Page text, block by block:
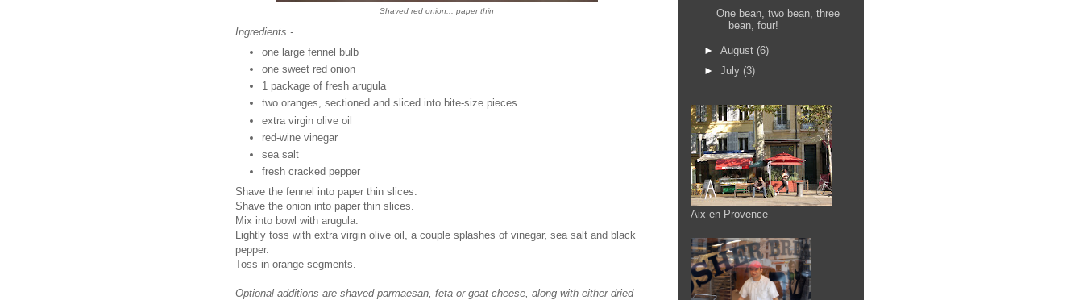
Shaved red onion... paper thin
Ingredients -
one large fennel bulb
one sweet red onion
1 package of fresh arugula
two oranges, sectioned and sliced into bite-size pieces
extra virgin olive oil
red-wine vinegar
sea salt
fresh cracked pepper
Shave the fennel into paper thin slices.
Shave the onion into paper thin slices.
Mix into bowl with arugula.
Lightly toss with extra virgin olive oil, a couple splashes of vinegar, sea salt and black
pepper.
Toss in orange segments.
Optional additions are shaved parmaesan, feta or goat cheese, along with either dried
One bean, two bean, three
bean, four!
► August (6)
► July (3)
Aix en Provence